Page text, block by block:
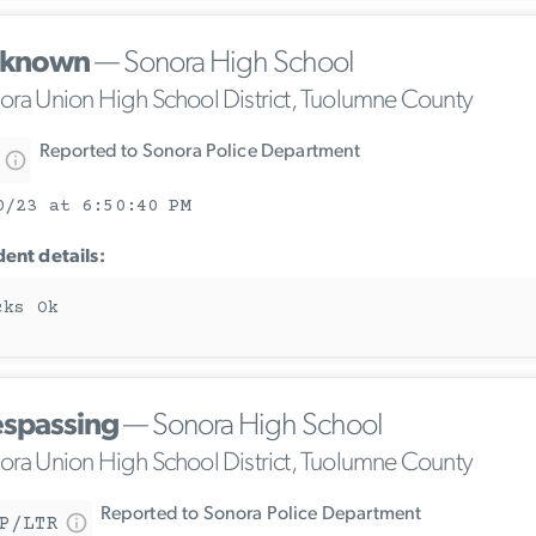
— Sonora High School
Union High School District, Tuolumne County
Reported to Sonora Police Department
23 at 6:50:40 PM
details:
Ok
— Sonora High School
Union High School District, Tuolumne County
LTR Reported to Sonora Police Department